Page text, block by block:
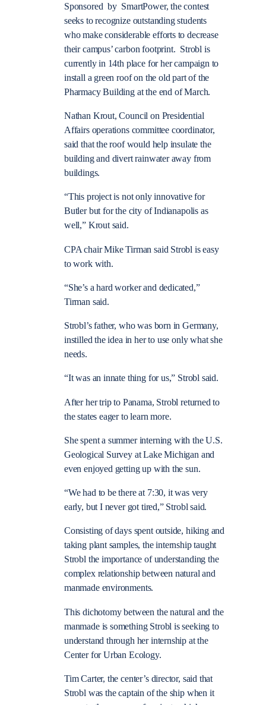
Sponsored by SmartPower, the contest
seeks to recognize outstanding students
who make considerable efforts to decrease
their campus’ carbon footprint. Strobl is
currently in 14th place for her campaign to
install a green roof on the old part of the
Pharmacy Building at the end of March.
Nathan Krout, Council on Presidential
Affairs operations committee coordinator,
said that the roof would help insulate the
building and divert rainwater away from
buildings.
“This project is not only innovative for
Butler but for the city of Indianapolis as
well,” Krout said.
CPA chair Mike Tirman said Strobl is easy
to work with.
“She’s a hard worker and dedicated,”
Tirman said.
Strobl’s father, who was born in Germany,
instilled the idea in her to use only what she
needs.
“It was an innate thing for us,” Strobl said.
After her trip to Panama, Strobl returned to
the states eager to learn more.
She spent a summer interning with the U.S.
Geological Survey at Lake Michigan and
even enjoyed getting up with the sun.
“We had to be there at 7:30, it was very
early, but I never got tired,” Strobl said.
Consisting of days spent outside, hiking and
taking plant samples, the internship taught
Strobl the importance of understanding the
complex relationship between natural and
manmade environments.
This dichotomy between the natural and the
manmade is something Strobl is seeking to
understand through her internship at the
Center for Urban Ecology.
Tim Carter, the center’s director, said that
Strobl was the captain of the ship when it